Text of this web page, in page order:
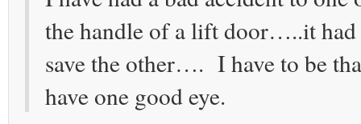
the handle of a lift door…..it had
save the other…. I have to be
have one good eye.